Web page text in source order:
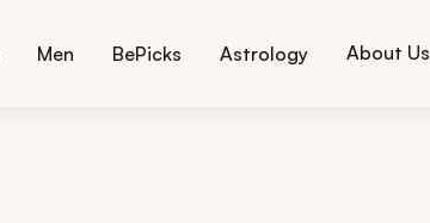
Men BePicks Astrology About Us